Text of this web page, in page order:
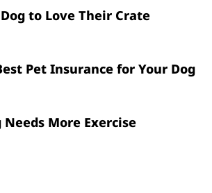
to Love Their Crate
Pet Insurance for Your Dog
Needs More Exercise